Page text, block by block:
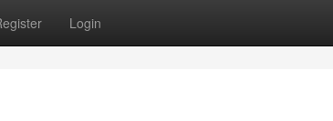
Login